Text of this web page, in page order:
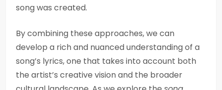
song was created.
By combining these approaches, we can
develop a rich and nuanced understanding of a
song’s lyrics, one that takes into account both
the artist’s creative vision and the broader